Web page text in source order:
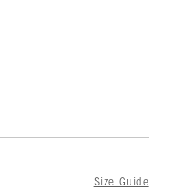
Size Guide